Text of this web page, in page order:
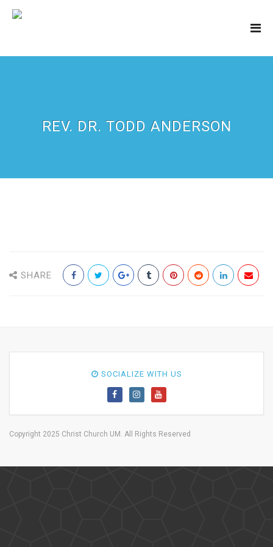
REV. DR. TODD ANDERSON
SHARE
SOCIALIZE WITH US
Copyright 2025 Christ Church UM. All Rights Reserved